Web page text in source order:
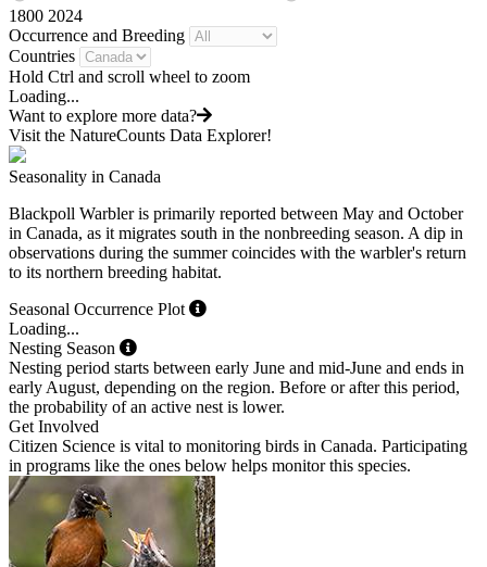
1800 2024
Occurrence and Breeding
Countries
Hold Ctrl and scroll wheel to zoom
Loading...
Want to explore more data?
Visit the NatureCounts Data Explorer!
Seasonality in Canada
Blackpoll Warbler is primarily reported between May and October
in Canada, as it migrates south in the nonbreeding season. A dip in
observations during the summer coincides with the warbler's return
to its northern breeding habitat.
Seasonal Occurrence Plot
Loading...
Nesting Season
Nesting period starts between early June and mid-June and ends in
early August, depending on the region. Before or after this period,
the probability of an active nest is lower.
Get Involved
Citizen Science is vital to monitoring birds in Canada. Participating
in programs like the ones below helps monitor this species.